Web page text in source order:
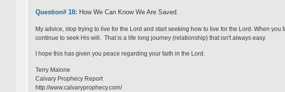
Question# 18: How We Can Know We Are Saved.
My advice, stop trying to live for the Lord and start seeking how to live for the Lord. When
continue to seek His will. That is a life long journey (relationship) that isn't always easy.
I hope this has given you peace regarding your faith in the Lord.
Terry Malone
Calvary Prophecy Report
http://www.calvaryprophecy.com/